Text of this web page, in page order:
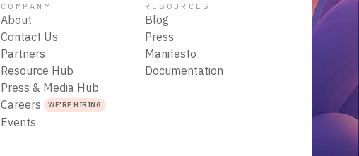
COMPANY
About
Contact Us
Partners
Resource Hub
Press & Media Hub
Careers
WE'RE HIRING
Events
RESOURCES
Blog
Press
Manifesto
Documentation